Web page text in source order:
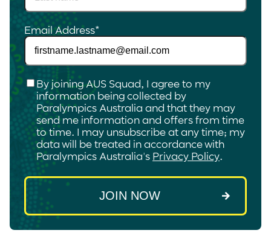
Email Address*
Checkbox*
By joining AUS Squad, I agree to my
information being collected by
Paralympics Australia and that they may
send me information and offers from time
to time. I may unsubscribe at any time; my
data will be treated in accordance with
Paralympics Australia's Privacy Policy